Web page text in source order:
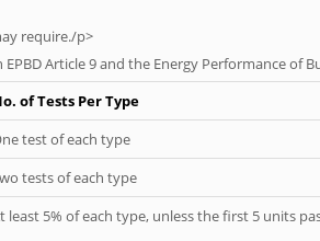
require./p>
Article 9 and the Energy Performance of
of Tests Per Type
test of each type
tests of each type
least 5% of each type, unless the first 5 units